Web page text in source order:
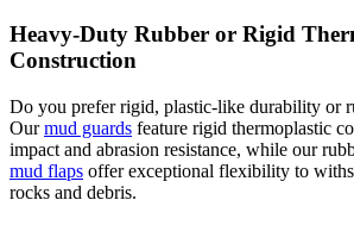
Heavy-Duty Rubber or Rigid
Construction
Do you prefer rigid, plastic-like durability or
Ourmud guards feature rigid thermoplastic
impact and abrasion resistance, while our
mud flaps offer exceptional flexibility to
rocks and debris.